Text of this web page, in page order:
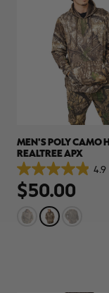
MEN'S POLY CAMO
REALTREE APX
4.9
4.9
out
of
stars.
$50.00